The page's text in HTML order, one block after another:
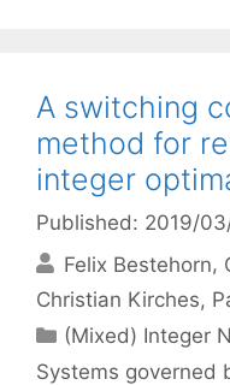
A switching
method for
integer
Published: 2019/
Felix Bestehorn
Christian Kirches
Categories
(Mixed) Integer
Systems governed